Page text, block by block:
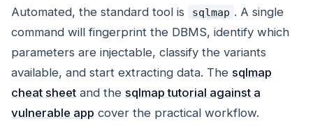
Automated, the standard tool is
sqlmap . A single
command will fingerprint the DBMS, identify which
parameters are injectable, classify the variants
available, and start extracting data. The sqlmap
cheat sheet and the sqlmap tutorial against a
vulnerable app cover the practical workflow.